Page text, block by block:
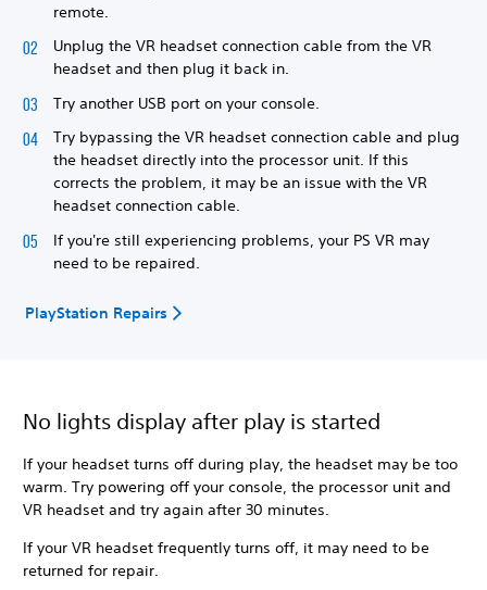
remote.
Unplug the VR headset connection cable from the VR
headset and then plug it back in.
Try another USB port on your console.
Try bypassing the VR headset connection cable and plug
the headset directly into the processor unit. If this
corrects the problem, it may be an issue with the VR
headset connection cable.
If you're still experiencing problems, your PS VR may
need to be repaired.
PlayStation Repairs
No lights display after play is started
If your headset turns off during play, the headset may be too
warm. Try powering off your console, the processor unit and
VR headset and try again after 30 minutes.
If your VR headset frequently turns off, it may need to be
returned for repair.